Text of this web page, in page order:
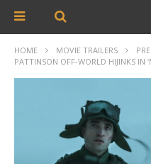
HOME MOVIE TRAILERS
PATTINSON OFF-WORLD HIJINKS IN